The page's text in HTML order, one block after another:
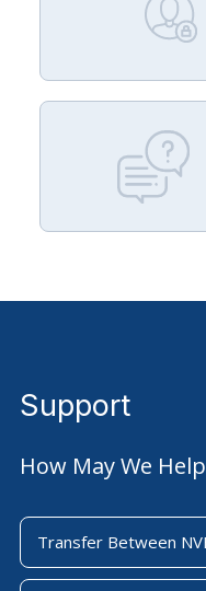
With eBill, everything
Streamline bill
amount
link to your
Select the
to pay and
Support
How May We
Transfer Between